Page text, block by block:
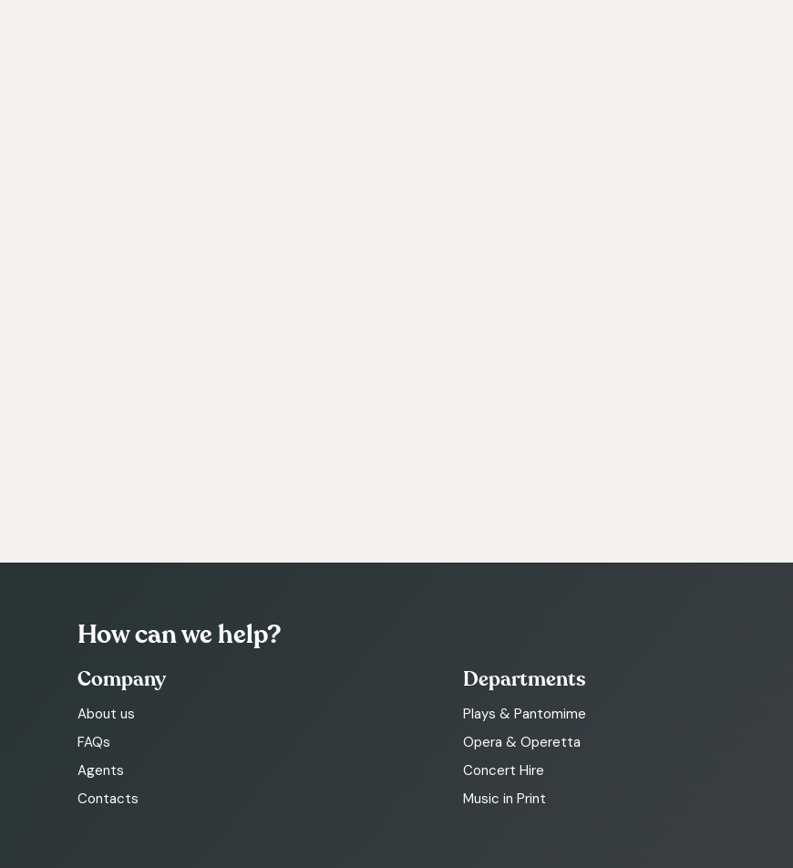
How can we help?
Company
About us
FAQs
Agents
Contacts
Departments
Plays & Pantomime
Opera & Operetta
Concert Hire
Music in Print